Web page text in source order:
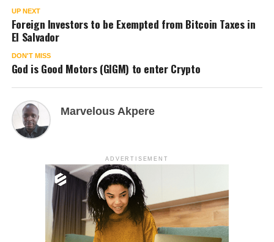
UP NEXT
Foreign Investors to be Exempted from Bitcoin Taxes in
El Salvador
DON'T MISS
God is Good Motors (GIGM) to enter Crypto
Marvelous Akpere
ADVERTISEMENT